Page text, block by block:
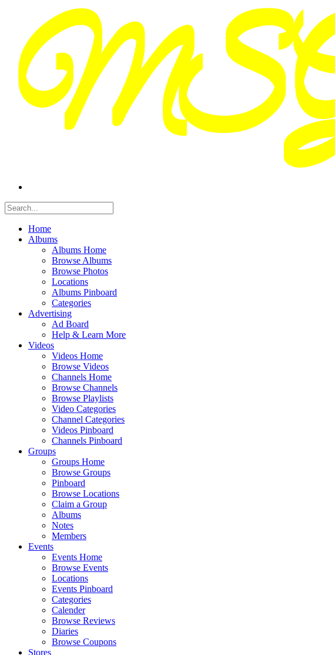
Home
Albums
Albums Home
Browse Albums
Browse Photos
Locations
Albums Pinboard
Categories
Advertising
Ad Board
Help & Learn More
Videos
Videos Home
Browse Videos
Channels Home
Browse Channels
Browse Playlists
Video Categories
Channel Categories
Videos Pinboard
Channels Pinboard
Groups
Groups Home
Browse Groups
Pinboard
Browse Locations
Claim a Group
Albums
Notes
Members
Events
Events Home
Browse Events
Locations
Events Pinboard
Categories
Calender
Browse Reviews
Diaries
Browse Coupons
Stores